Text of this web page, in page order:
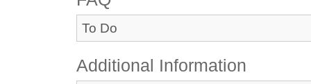
To Do
Additional Information